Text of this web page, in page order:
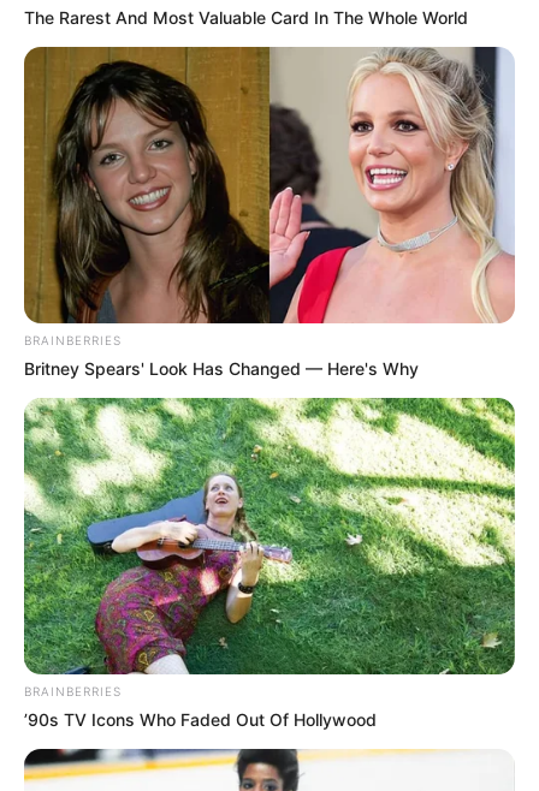
Advocate Kholeka Gcaleka is the new Public Protector
of South Africa
Azalibone Mthethwa
Education: A+ Diploma in Journalism ( 2017) Experience:
Senior Journalist - Current Affairs Writer Email:
RelatedPosts
Shut It Down: Godongwana Claims NSFAS is a
Waste of Money and Should Be Scrapped
FEBRUARY 26, 2026
“Let Us Not Be Misled, Zuma Had His Chance
Ndlozi
OCTOBER 11, 2025
The Rarest And Most Valuable Card In The Whole World
BRAINBERRIES
Britney Spears' Look Has Changed — Here's Why
BRAINBERRIES
’90s TV Icons Who Faded Out Of Hollywood